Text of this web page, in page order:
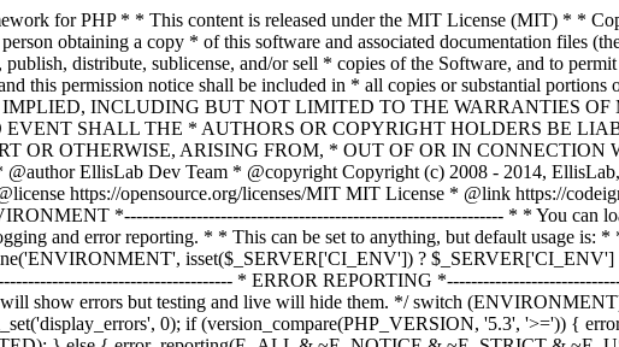
* SYSTEM DIRECTORY NAME *--------------------------------------------------------------- * * This variable must contain the name of your "system" directory. * Set the path if it is not in the same directory as this file. */ $system_path = 'system'; /* *--------------------------------------------------------------- * APPLICATION DIRECTORY NAME *--------------------------------------------------------------- * * If you want this front controller to use a different "application" * directory than the default one you can set its name here. The directory * can also be renamed or relocated anywhere on your server. If you do, * use an absolute (full) server path. * For more info please see the user guide: * * https://codeigniter.com/userguide3/general/managing_apps.html * * NO TRAILING SLASH! */ $application_folder = 'application'; /* *--------------------------------------------------------------- * VIEW DIRECTORY NAME *--------------------------------------------------------------- * * If you want to move the view directory out of the application * directory, set the path to it here. The directory can be renamed * and relocated anywhere on your server. If blank, it will default * to the standard location inside your application directory. * If you do move this, use an absolute (full) server path. * * NO TRAILING SLASH! */ $view_folder = ''; /* * -------------------------------------------------------------------- * DEFAULT CONTROLLER * -------------------------------------------------------------------- * * Normally you will set your default controller in the routes.php file. * You can, however, force a custom routing by hard-coding a * specific controller class/function here. For most applications, you * WILL NOT set your routing here, but it's an option for those * special instances where you might want to override the standard * routing in a specific front controller that shares a common CI installation. * * IMPORTANT: If you set the routing here, NO OTHER controller will be * callable. In essence, this preference limits your application to ONE * specific controller. Leave the function name blank if you need * to call functions dynamically via the URI. * * Un-comment the $routing array below to use this feature */ // The directory name, relative to the "controllers" directory. Leave blank // if your controller is not in a sub-directory within the "controllers" one // $routing['directory'] = ''; // The controller class file name. Example: mycontroller // $routing['controller'] = ''; // The controller function you wish to be called. // $routing['function'] = ''; /* * ------------------------------------------------------------------- * CUSTOM CONFIG VALUES * ------------------------------------------------------------------- * * The $assign_to_config array below will be passed dynamically to the * config class when initialized. This allows you to set custom config * items or override any default config values found in the config.php file. * This can be handy as it permits you to share one application between * multiple front controller files, with each file containing different * config values. * * Un-comment the $assign_to_config array below to use this feature */ // $assign_to_config['name_of_config_item'] = 'value of config item'; // -------------------------------------------------------------------- // END OF USER CONFIGURABLE SETTINGS. DO NOT EDIT BELOW THIS LINE // -------------------------------------------------------------------- /* * --------------------------------------------------------------- * Resolve the system path for increased reliability * --------------------------------------------------------------- */ // Set the current directory correctly for CLI requests if (defined('STDIN')) { chdir(dirname(__FILE__)); } if (($_temp = realpath($system_path)) !== FALSE) { $system_path = $_temp.DIRECTORY_SEPARATOR; }